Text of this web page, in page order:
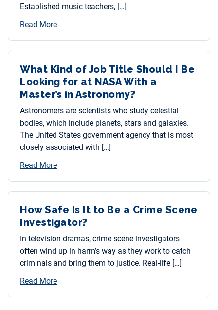
Established music teachers, […]
Read More
What Kind of Job Title Should I Be
Looking for at NASA With a
Master’s in Astronomy?
Astronomers are scientists who study celestial
bodies, which include planets, stars and galaxies.
The United States government agency that is most
closely associated with […]
Read More
How Safe Is It to Be a Crime Scene
Investigator?
In television dramas, crime scene investigators
often wind up in harm’s way as they work to catch
criminals and bring them to justice. Real-life […]
Read More